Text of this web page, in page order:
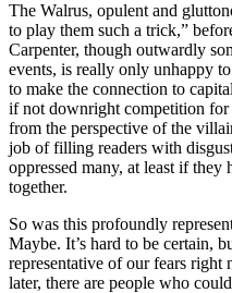
The Walrus, opulent and
to play them such a trick,”
Carpenter, though outwardly
events, is really only unhappy
to make the connection to
if not downright competition for
from the perspective of the
job of filling readers with
oppressed many, at least if
together.
So was this profoundly
Maybe. It’s hard to be certain,
representative of our fears
later, there are people who